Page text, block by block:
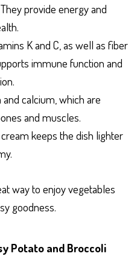
provide energy and
K and C, as well as fiber
immune function and
calcium, which are
and muscles.
keeps the dish lighter
way to enjoy vegetables
goodness.
Potato and Broccoli